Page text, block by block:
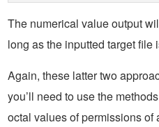
The numerical value output
long as the inputted target file
Again, these latter two
you’ll need to use the
octal values of permissions of